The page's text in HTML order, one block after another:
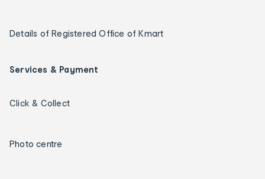
Details of Registered Office of Kmart
Services & Payment
Click & Collect
Photo centre